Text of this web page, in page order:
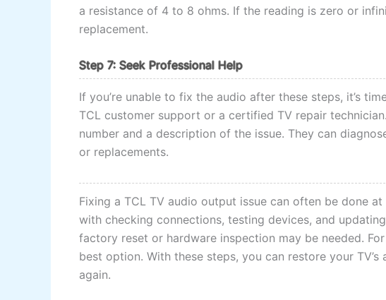
a resistance of 4 to 8 ohms. If the reading is zero or
replacement.
Step 7: Seek Professional Help
If you’re unable to fix the audio after these steps, it’s
TCL customer support or a certified TV repair
number and a description of the issue. They can
or replacements.
Fixing a TCL TV audio output issue can often be done
with checking connections, testing devices, and
factory reset or hardware inspection may be needed.
best option. With these steps, you can restore your
again.